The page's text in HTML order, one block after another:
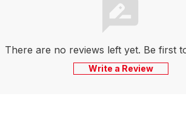
There are no reviews left yet. Be first
Write a Review